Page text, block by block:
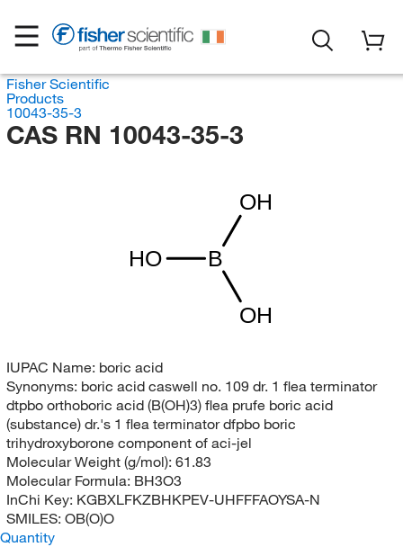
Fisher Scientific
Products
10043-35-3
CAS RN 10043-35-3
OH
B
OH
HO
IUPAC Name: boric acid
Synonyms: boric acid caswell no. 109 dr. 1 flea terminator
dtpbo orthoboric acid (B(OH)3) flea prufe boric acid
(substance) dr.'s 1 flea terminator dfpbo boric
trihydroxyborone component of aci-jel
Molecular Weight (g/mol): 61.83
Molecular Formula: BH3O3
InChi Key: KGBXLFKZBHKPEV-UHFFFAOYSA-N
SMILES: OB(O)O
Quantity